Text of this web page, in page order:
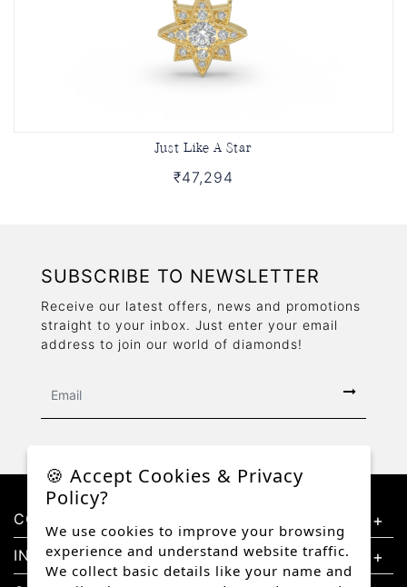
Just Like A Star
₹47,294
SUBSCRIBE TO NEWSLETTER
Receive our latest offers, news and promotions
straight to your inbox. Just enter your email
address to join our world of diamonds!
CONTACT US
INFORMATION
🍪 Accept Cookies & Privacy
Policy?
We use cookies to improve your browsing
experience and understand website traffic.
We collect basic details like your name and